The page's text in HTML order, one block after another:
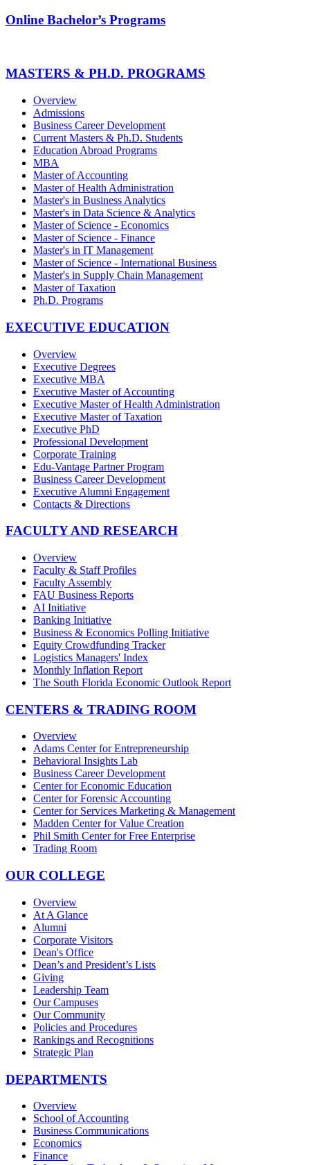
Online Bachelor’s Programs
MASTERS & PH.D. PROGRAMS
Overview
Admissions
Business Career Development
Current Masters & Ph.D. Students
Education Abroad Programs
MBA
Master of Accounting
Master of Health Administration
Master's in Business Analytics
Master's in Data Science & Analytics
Master of Science - Economics
Master of Science - Finance
Master's in IT Management
Master of Science - International Business
Master's in Supply Chain Management
Master of Taxation
Ph.D. Programs
EXECUTIVE EDUCATION
Overview
Executive Degrees
Executive MBA
Executive Master of Accounting
Executive Master of Health Administration
Executive Master of Taxation
Executive PhD
Professional Development
Corporate Training
Edu-Vantage Partner Program
Business Career Development
Executive Alumni Engagement
Contacts & Directions
FACULTY AND RESEARCH
Overview
Faculty & Staff Profiles
Faculty Assembly
FAU Business Reports
AI Initiative
Banking Initiative
Business & Economics Polling Initiative
Equity Crowdfunding Tracker
Logistics Managers' Index
Monthly Inflation Report
The South Florida Economic Outlook Report
CENTERS & TRADING ROOM
Overview
Adams Center for Entrepreneurship
Behavioral Insights Lab
Business Career Development
Center for Economic Education
Center for Forensic Accounting
Center for Services Marketing & Management
Madden Center for Value Creation
Phil Smith Center for Free Enterprise
Trading Room
OUR COLLEGE
Overview
At A Glance
Alumni
Corporate Visitors
Dean's Office
Dean’s and President’s Lists
Giving
Leadership Team
Our Campuses
Our Community
Policies and Procedures
Rankings and Recognitions
Strategic Plan
DEPARTMENTS
Overview
School of Accounting
Business Communications
Economics
Finance